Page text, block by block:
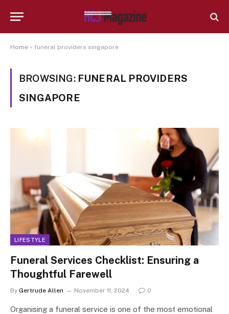
Home » funeral providers singapore
BROWSING: FUNERAL PROVIDERS
SINGAPORE
LIFESTYLE
Funeral Services Checklist: Ensuring a
Thoughtful Farewell
By Gertrude Allen November 11, 2024 0
Organising a funeral service is one of the most emotional